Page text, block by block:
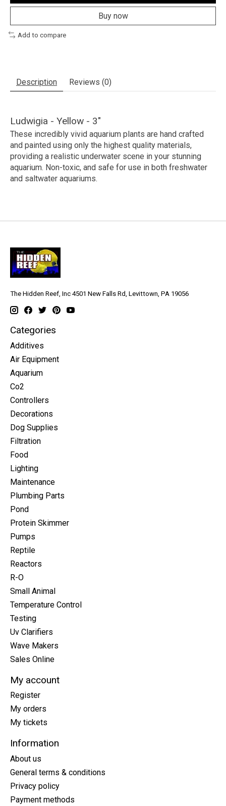
Buy now
Add to compare
Description Reviews (0)
Ludwigia - Yellow - 3"
These incredibly vivid aquarium plants are hand crafted
and painted using only the highest quality materials,
providing a realistic underwater scene in your stunning
aquarium. Non-toxic, and safe for use in both freshwater
and saltwater aquariums.
The Hidden Reef, Inc 4501 New Falls Rd, Levittown, PA 19056
Categories
Additives
Air Equipment
Aquarium
Co2
Controllers
Decorations
Dog Supplies
Filtration
Food
Lighting
Maintenance
Plumbing Parts
Pond
Protein Skimmer
Pumps
Reptile
Reactors
R-O
Small Animal
Temperature Control
Testing
Uv Clarifiers
Wave Makers
Sales Online
My account
Register
My orders
My tickets
Information
About us
General terms & conditions
Privacy policy
Payment methods